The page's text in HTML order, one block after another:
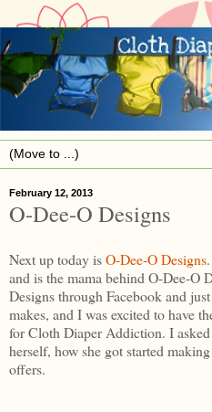
February 12, 2013
O-Dee-O Designs
Next up today isO-Dee-O Designs
and is the mama behind O-Dee-O
Designs through Facebook and
makes, and I was excited to have
for Cloth Diaper Addiction. I
herself, how she got started
offers.